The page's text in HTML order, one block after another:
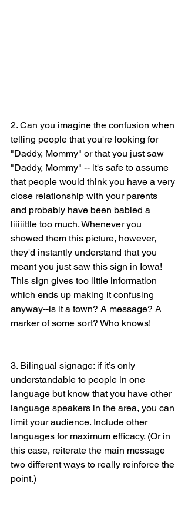
2. Can you imagine the confusion when
telling people that you're looking for
"Daddy, Mommy" or that you just saw
"Daddy, Mommy" -- it's safe to assume
that people would think you have a very
close relationship with your parents
and probably have been babied a
liiiiittle too much. Whenever you
showed them this picture, however,
they'd instantly understand that you
meant you just saw this sign in Iowa!
This sign gives too little information
which ends up making it confusing
anyway--is it a town? A message? A
marker of some sort? Who knows!
3. Bilingual signage: if it’s only
understandable to people in one
language but know that you have other
language speakers in the area, you can
limit your audience. Include other
languages for maximum efficacy. (Or in
this case, reiterate the main message
two different ways to really reinforce the
point.)